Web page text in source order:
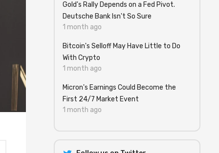
Gold's Rally Depends on a Fed Pivot.
Deutsche Bank Isn't So Sure
1 month ago
Bitcoin's Selloff May Have Little to Do
With Crypto
1 month ago
Micron's Earnings Could Become the
First 24/7 Market Event
1 month ago